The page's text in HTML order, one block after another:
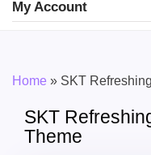
My Account
Home » SKT Refreshing
SKT
Theme